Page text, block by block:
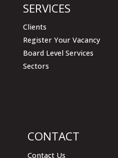
SERVICES
Clients
Register Your Vacancy
Board Level Services
Sectors
CONTACT
Contact Us